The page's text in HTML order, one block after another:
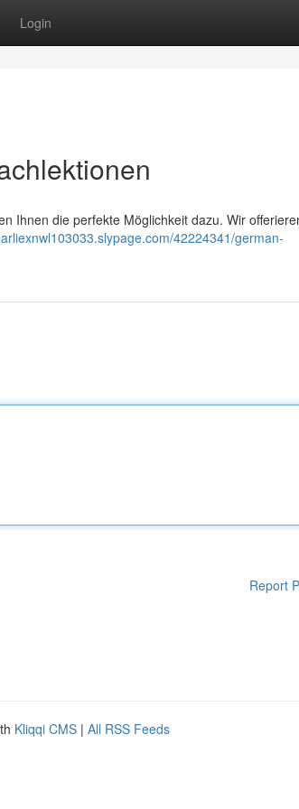
Login
Ihnen die perfekte Möglichkeit dazu. Wir
42224341/german-
Report
Kliqqi CMS | All RSS Feeds